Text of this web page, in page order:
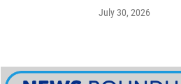
July 30, 2026